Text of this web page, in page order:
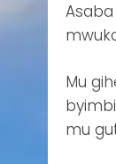
Mu
mu